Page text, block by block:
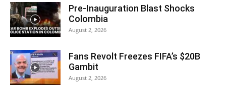
Pre-Inauguration Blast Shocks
Colombia
August 2, 2026
Fans Revolt Freezes FIFA’s $20B
Gambit
August 2, 2026